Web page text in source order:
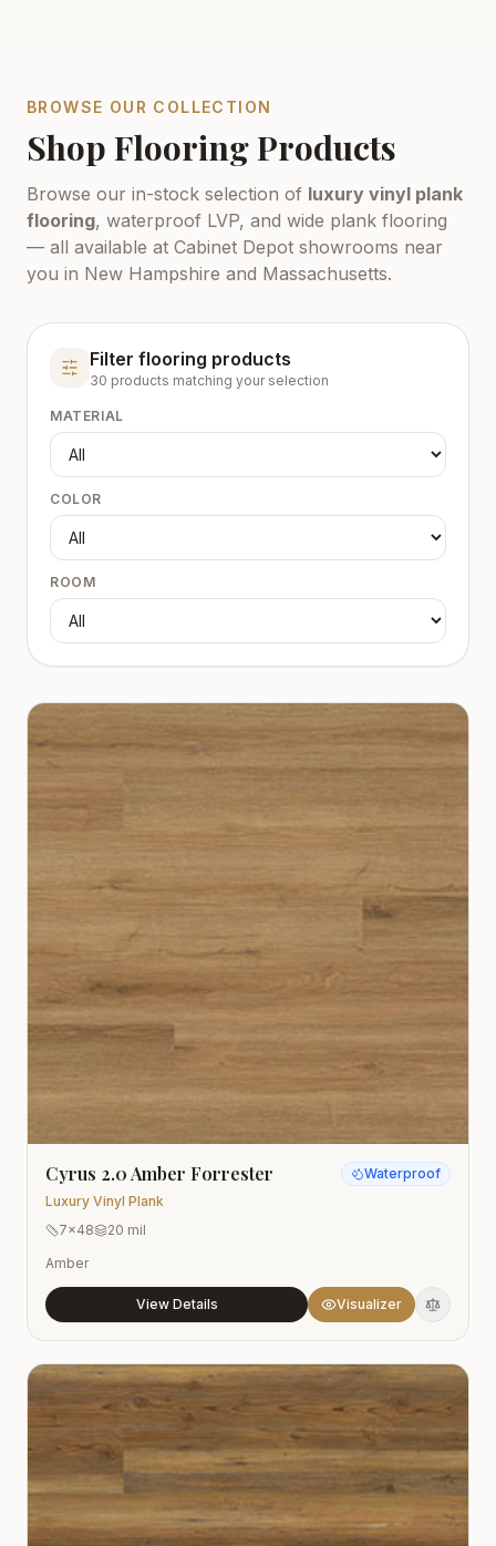
BROWSE OUR COLLECTION
Shop Flooring Products
Browse our in-stock selection of luxury vinyl plank
flooring, waterproof LVP, and wide plank flooring
— all available at Cabinet Depot showrooms near
you in New Hampshire and Massachusetts.
Filter flooring products
30 products matching your selection
MATERIAL
COLOR
ROOM
Cyrus 2.0 Amber Forrester
Luxury Vinyl Plank
Waterproof
7x48
20 mil
Amber
View Details Visualizer